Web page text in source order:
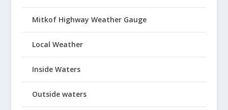
Mitkof Highway Weather Gauge
Local Weather
Inside Waters
Outside waters